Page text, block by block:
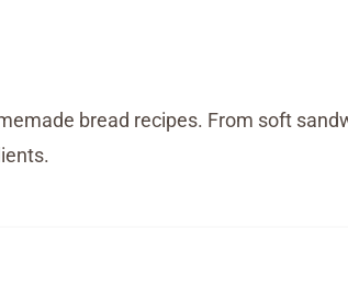
bread recipes. From soft